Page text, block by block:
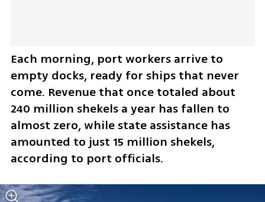
Each morning, port workers arrive to
empty docks, ready for ships that never
come. Revenue that once totaled about
240 million shekels a year has fallen to
almost zero, while state assistance has
amounted to just 15 million shekels,
according to port officials.